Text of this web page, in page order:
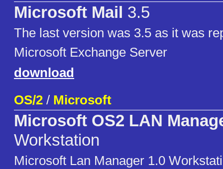
Microsoft Mail 3.5
The last version was 3.5 as it was
Microsoft Exchange Server
download
OS/2 / Microsoft
Microsoft OS2 LAN
Workstation
Microsoft Lan Manager 1.0